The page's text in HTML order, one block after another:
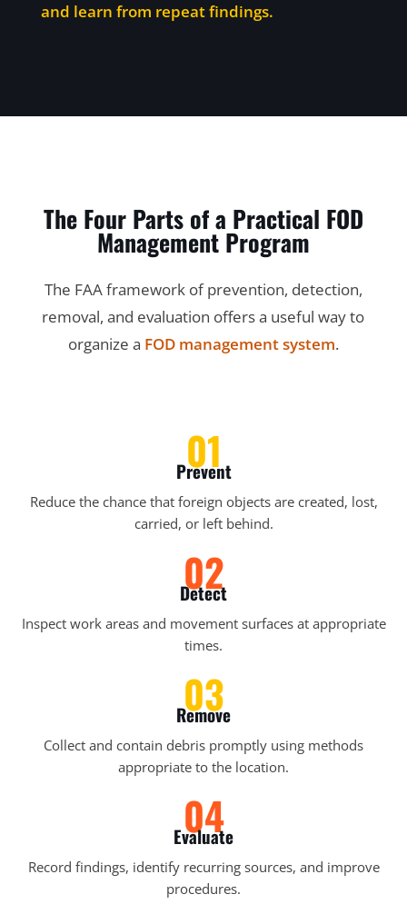
and learn from repeat findings.
The Four Parts of a Practical FOD
Management Program
The FAA framework of prevention, detection,
removal, and evaluation offers a useful way to
organize a FOD management system.
01
Prevent
Reduce the chance that foreign objects are created, lost,
carried, or left behind.
02
Detect
Inspect work areas and movement surfaces at appropriate
times.
03
Remove
Collect and contain debris promptly using methods
appropriate to the location.
04
Evaluate
Record findings, identify recurring sources, and improve
procedures.